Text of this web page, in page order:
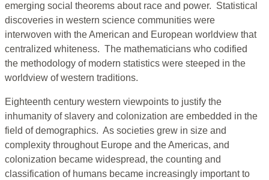
emerging social theorems about race and power. Statistical
discoveries in western science communities were
interwoven with the American and European worldview that
centralized whiteness. The mathematicians who codified
the methodology of modern statistics were steeped in the
worldview of western traditions.
Eighteenth century western viewpoints to justify the
inhumanity of slavery and colonization are embedded in the
field of demographics. As societies grew in size and
complexity throughout Europe and the Americas, and
colonization became widespread, the counting and
classification of humans became increasingly important to